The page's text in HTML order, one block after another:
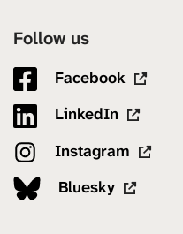
Follow us
Facebook
LinkedIn
Instagram
Bluesky